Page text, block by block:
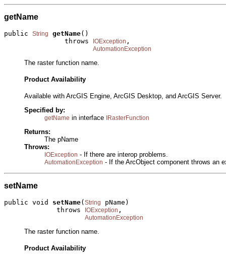
getName
public String getName()
               throws
IOException ,
AutomationException
The raster function name.
Product Availability
Available with ArcGIS Engine, ArcGIS Desktop, and ArcGIS Server.
Specified by:
getName in interface IRasterFunction
Returns:
The pName
Throws:
IOException - If there are interop problems.
AutomationException - If the ArcObject component throws an
setName
public void setName( String
pName)
             throws
IOException ,
AutomationException
The raster function name.
Product Availability